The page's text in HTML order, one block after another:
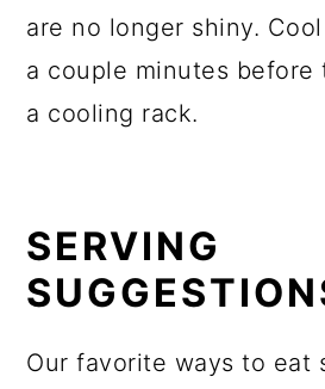
are no longer shiny.
a couple minutes before
a cooling rack.
SERVING
Our favorite ways to eat